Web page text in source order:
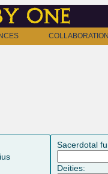
one
Sacerdotal
Deities: